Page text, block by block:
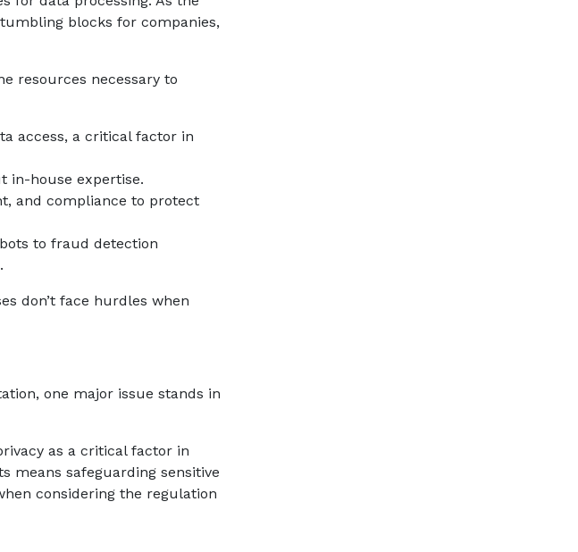
blocks for companies,
resources necessary to
access, a critical factor in
in-house expertise.
and compliance to protect
to fraud detection
don’t face hurdles when
one major issue stands in
as a critical factor in
means safeguarding sensitive
considering the regulation